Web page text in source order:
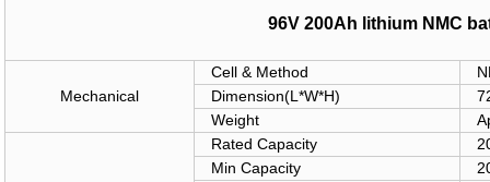
96V 200Ah lithium NMC
Mechanical
Cell & Method
Dimension(L*W*H)
Weight
Rated Capacity
Min Capacity